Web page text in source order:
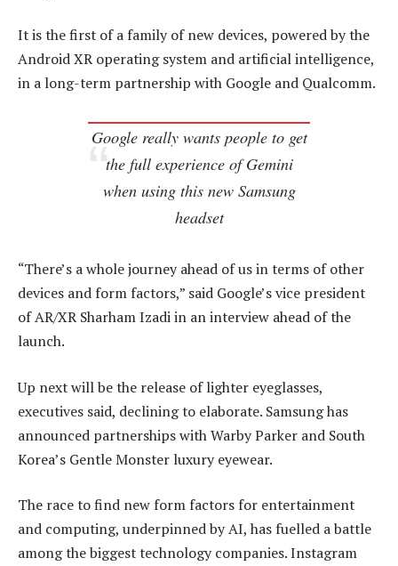
It is the first of a family of new devices, powered by the
Android XR operating system and artificial intelligence,
in a long-term partnership with Google and Qualcomm.
Google really wants people to get
the full experience of Gemini
when using this new Samsung
headset
“There’s a whole journey ahead of us in terms of other
devices and form factors,” said Google’s vice president
of AR/XR Sharham Izadi in an interview ahead of the
launch.
Up next will be the release of lighter eyeglasses,
executives said, declining to elaborate. Samsung has
announced partnerships with Warby Parker and South
Korea’s Gentle Monster luxury eyewear.
The race to find new form factors for entertainment
and computing, underpinned by AI, has fuelled a battle
among the biggest technology companies. Instagram